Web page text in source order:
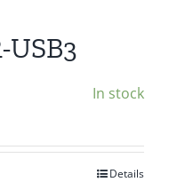
In stock
Details